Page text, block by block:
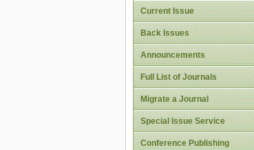
Current Issue
Back Issues
Announcements
Full List of Journals
Migrate a Journal
Special Issue Service
Conference Publishing